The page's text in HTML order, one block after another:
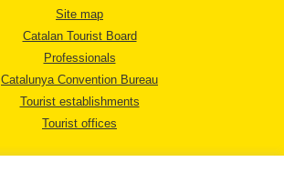
Site map
Catalan Tourist Board
Professionals
Catalunya Convention Bureau
Tourist establishments
Tourist offices